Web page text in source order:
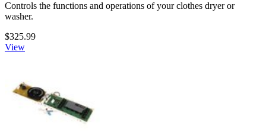
Controls the functions and operations of your clothes dryer or
washer.
$325.99
View